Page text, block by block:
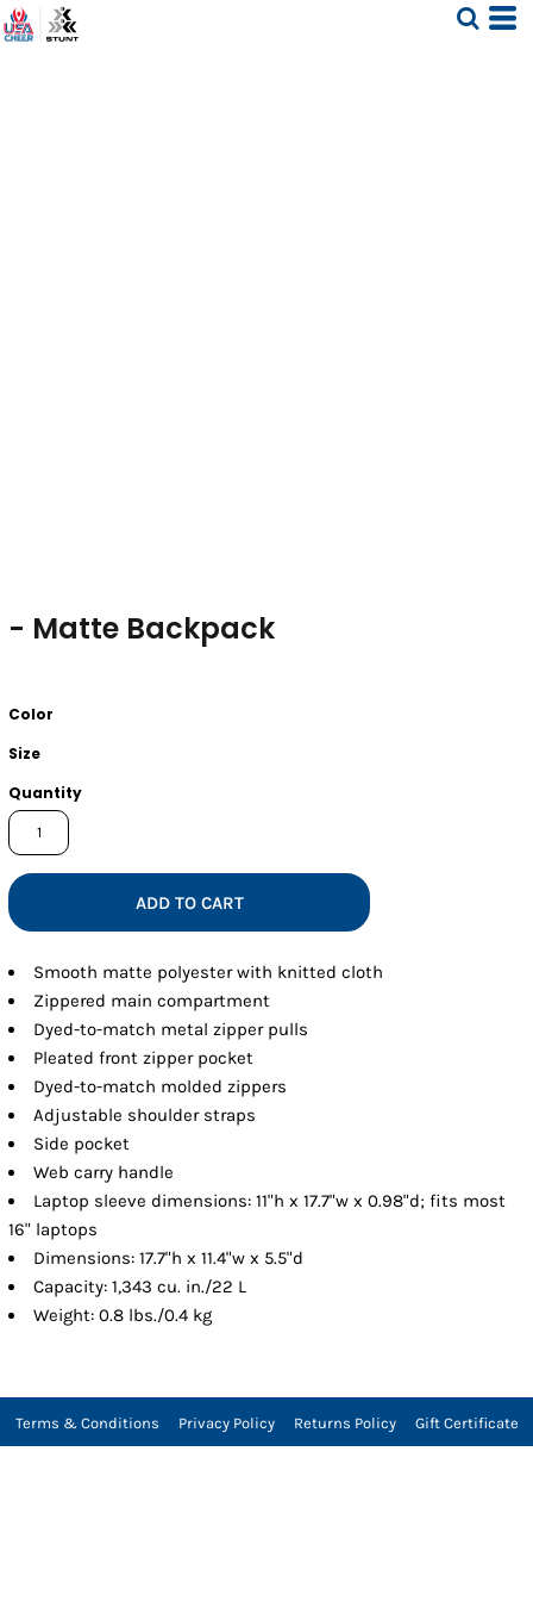
- Matte Backpack
Color
Size
Quantity
ADD TO CART
Smooth matte polyester with knitted cloth
Zippered main compartment
Dyed-to-match metal zipper pulls
Pleated front zipper pocket
Dyed-to-match molded zippers
Adjustable shoulder straps
Side pocket
Web carry handle
Laptop sleeve dimensions: 11"h x 17.7"w x 0.98"d; fits most
16" laptops
Dimensions: 17.7"h x 11.4"w x 5.5"d
Capacity: 1,343 cu. in./22 L
Weight: 0.8 lbs./0.4 kg
Terms & Conditions Privacy Policy Returns Policy Gift Certificate